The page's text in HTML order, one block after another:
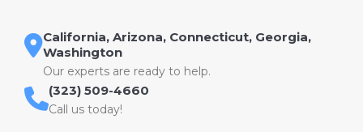
California, Arizona, Connecticut, Georgia,
Washington
Our experts are ready to help.
(323) 509-4660
Call us today!